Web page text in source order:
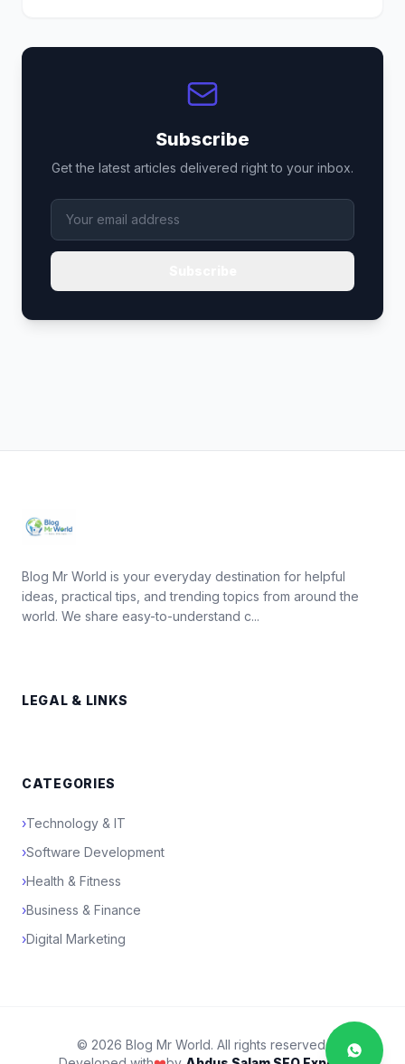
Subscribe
Get the latest articles delivered right to your inbox.
Blog Mr World is your everyday destination for helpful
ideas, practical tips, and trending topics from around the
world. We share easy-to-understand c...
LEGAL & LINKS
CATEGORIES
›Technology & IT
›Software Development
›Health & Fitness
›Business & Finance
›Digital Marketing
© 2026 Blog Mr World. All rights reserved.